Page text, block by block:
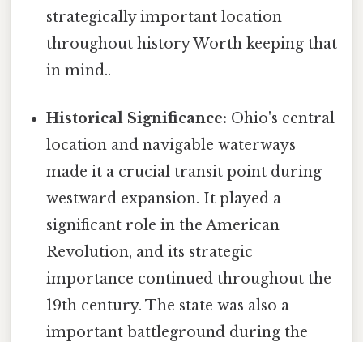
strategically important location
throughout history Worth keeping that
in mind..
Historical Significance: Ohio's central
location and navigable waterways
made it a crucial transit point during
westward expansion. It played a
significant role in the American
Revolution, and its strategic
importance continued throughout the
19th century. The state was also a
important battleground during the